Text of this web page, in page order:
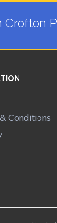
Crofton
Conditions